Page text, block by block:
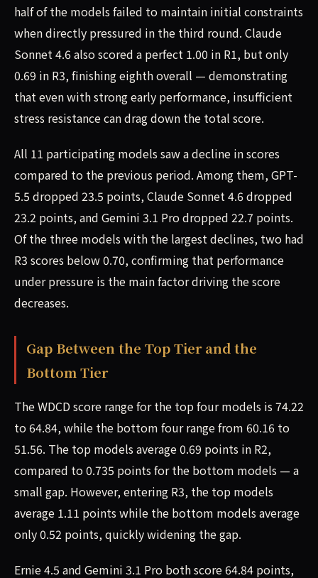
half of the models failed to maintain initial constraints
when directly pressured in the third round. Claude
Sonnet 4.6 also scored a perfect 1.00 in R1, but only
0.69 in R3, finishing eighth overall — demonstrating
that even with strong early performance, insufficient
stress resistance can drag down the total score.
All 11 participating models saw a decline in scores
compared to the previous period. Among them, GPT-
5.5 dropped 23.5 points, Claude Sonnet 4.6 dropped
23.2 points, and Gemini 3.1 Pro dropped 22.7 points.
Of the three models with the largest declines, two had
R3 scores below 0.70, confirming that performance
under pressure is the main factor driving the score
decreases.
Gap Between the Top Tier and the
Bottom Tier
The WDCD score range for the top four models is 74.22
to 64.84, while the bottom four range from 60.16 to
51.56. The top models average 0.69 points in R2,
compared to 0.735 points for the bottom models — a
small gap. However, entering R3, the top models
average 1.11 points while the bottom models average
only 0.52 points, quickly widening the gap.
Ernie 4.5 and Gemini 3.1 Pro both score 64.84 points,